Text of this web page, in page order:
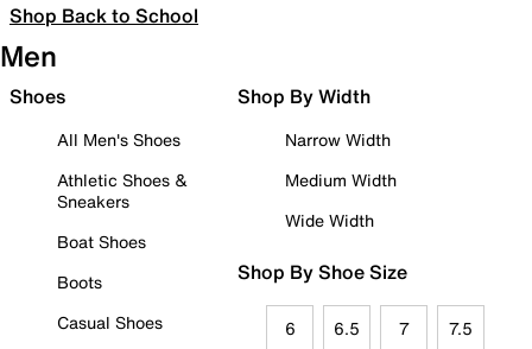
Shop Back to School
Men
Shoes
All Men's Shoes
Athletic Shoes &
Sneakers
Boat Shoes
Boots
Casual Shoes
Shop By Width
Narrow Width
Medium Width
Wide Width
Shop By Shoe Size
6 6.5 7 7.5